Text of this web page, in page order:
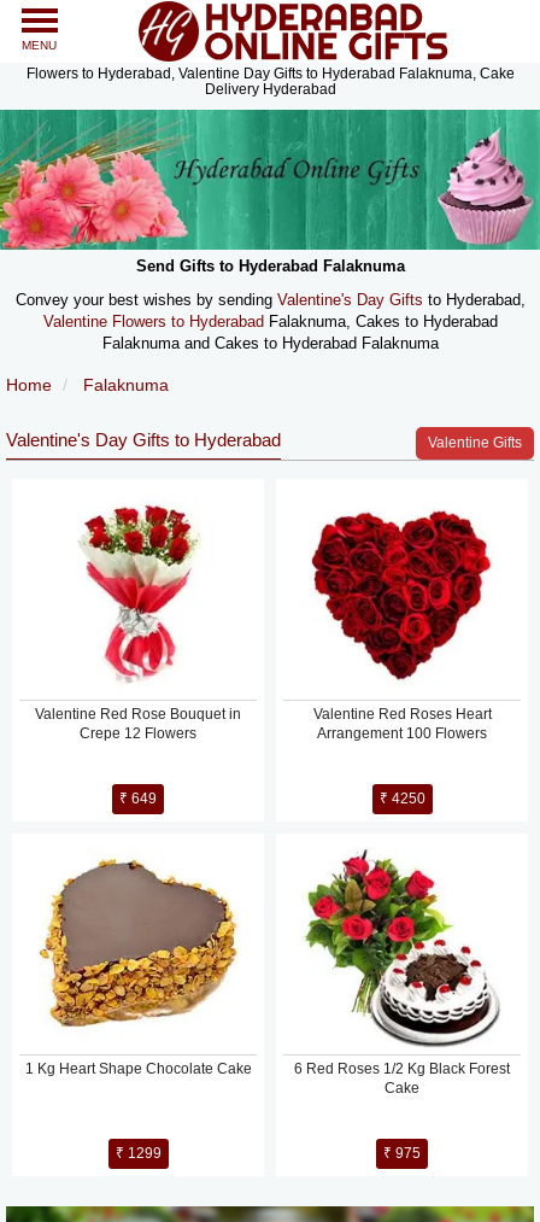
MENU
Flowers to Hyderabad, Valentine Day Gifts to Hyderabad Falaknuma, Cake
Delivery Hyderabad
Send Gifts to Hyderabad Falaknuma
Convey your best wishes by sending Valentine's Day Gifts to Hyderabad,
Valentine Flowers to Hyderabad Falaknuma, Cakes to Hyderabad
Falaknuma and Cakes to Hyderabad Falaknuma
Home Falaknuma
Valentine's Day Gifts to Hyderabad Valentine Gifts
Valentine Red Rose Bouquet in
Crepe 12 Flowers
₹ 649
Valentine Red Roses Heart
Arrangement 100 Flowers
₹ 4250
1 Kg Heart Shape Chocolate Cake
₹ 1299
6 Red Roses 1/2 Kg Black Forest
Cake
₹ 975